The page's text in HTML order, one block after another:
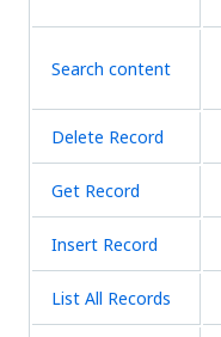
Search content
Delete Record
Get Record
Insert Record
List All Records